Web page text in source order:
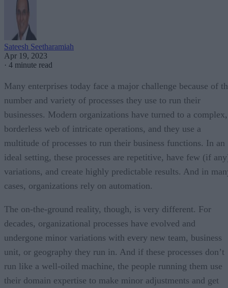
Sateesh Seetharamiah
Apr 19, 2023
· 4 minute read
Many enterprises today face a major challenge because of
number and variety of processes they use to run their
businesses. Modern organizations have turned to a complex,
borderless web of intricate operations, and they use a
multitude of processes to run their business functions. In an
ideal setting, these processes are repetitive, have few (if
variations, and create highly predictable results. And in
cases, organizations rely on automation.
The on-the-ground reality, though, is very different. For
decades, organizational processes have evolved and
undergone minor variations with every new team, business
unit, or geography they run in. And if these processes don’t
run like a well-oiled machine, the people running them use
their domain expertise to make minor adjustments and get